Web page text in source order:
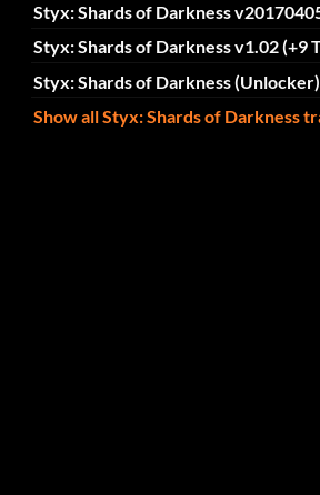
Styx: Shards of Darkness
Styx: Shards of Darkness v1.02 (+9
Styx: Shards of Darkness (Unlocker)
Show all Styx: Shards of Darkness